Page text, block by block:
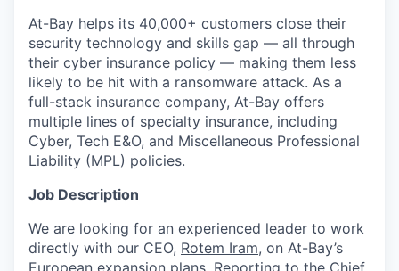
At-Bay helps its 40,000+ customers close their
security technology and skills gap — all through
their cyber insurance policy — making them less
likely to be hit with a ransomware attack. As a
full-stack insurance company, At-Bay offers
multiple lines of specialty insurance, including
Cyber, Tech E&O, and Miscellaneous Professional
Liability (MPL) policies.
Job Description
We are looking for an experienced leader to work
directly with our CEO, Rotem Iram, on At-Bay’s